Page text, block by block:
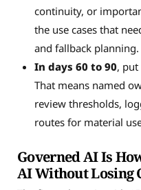
continuity, or
the use cases that
and fallback planning.
In days 60 to 90, put
That means named
review thresholds,
routes for material
Governed AI Is
AI Without Losing